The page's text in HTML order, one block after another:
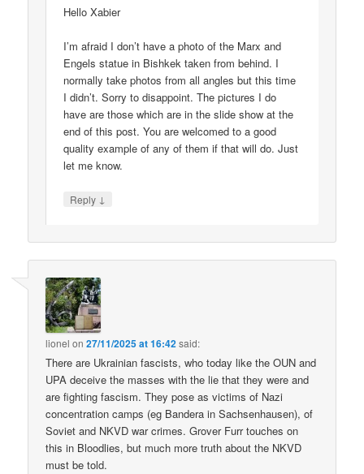
Hello Xabier
I’m afraid I don’t have a photo of the Marx and
Engels statue in Bishkek taken from behind. I
normally take photos from all angles but this time
I didn’t. Sorry to disappoint. The pictures I do
have are those which are in the slide show at the
end of this post. You are welcomed to a good
quality example of any of them if that will do. Just
let me know.
Reply ↓
lionel on27/11/2025 at 16:42said:
There are Ukrainian fascists, who today like the OUN and
UPA deceive the masses with the lie that they were and
are fighting fascism. They pose as victims of Nazi
concentration camps (eg Bandera in Sachsenhausen), of
Soviet and NKVD war crimes. Grover Furr touches on
this in Bloodlies, but much more truth about the NKVD
must be told.